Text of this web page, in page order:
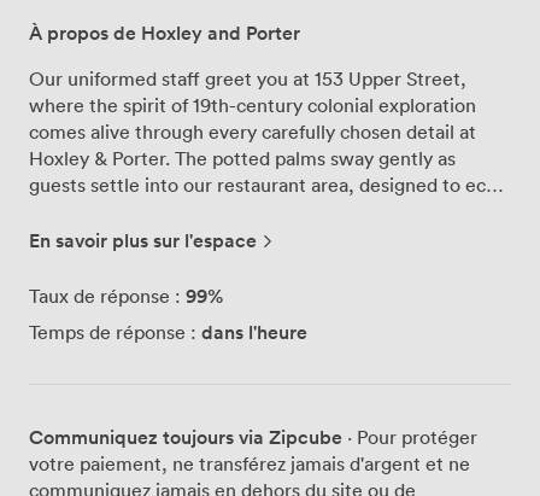
À propos de Hoxley and Porter
Our uniformed staff greet you at 153 Upper Street,
where the spirit of 19th-century colonial exploration
comes alive through every carefully chosen detail at
Hoxley & Porter. The potted palms sway gently as
guests settle into our restaurant area, designed to echo
more adventurous era. We've crafted our menu to
liver on toast, a proper Victorian favourite, then move
something more contemporary. The chocolate crème
backdrop for these culinary journeys. The bar is where
we really transport you to the West Indies. We make
En savoir plus sur l'espace
Taux de réponse : 99%
Temps de réponse : dans l'heure
Communiquez toujours via Zipcube · Pour protéger
votre paiement, ne transférez jamais d'argent et ne
communiquez jamais en dehors du site ou de